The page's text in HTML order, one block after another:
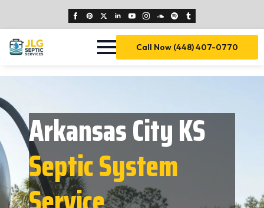
Call Now (448) 407-0770
Arkansas City KS
Septic System